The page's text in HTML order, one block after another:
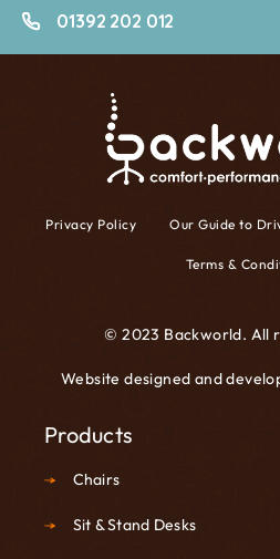
01392 202 012
Privacy Policy Our Guide to
Terms &
© 2023 Backworld. All
Website designed and
Products
Chairs
Sit & Stand Desks